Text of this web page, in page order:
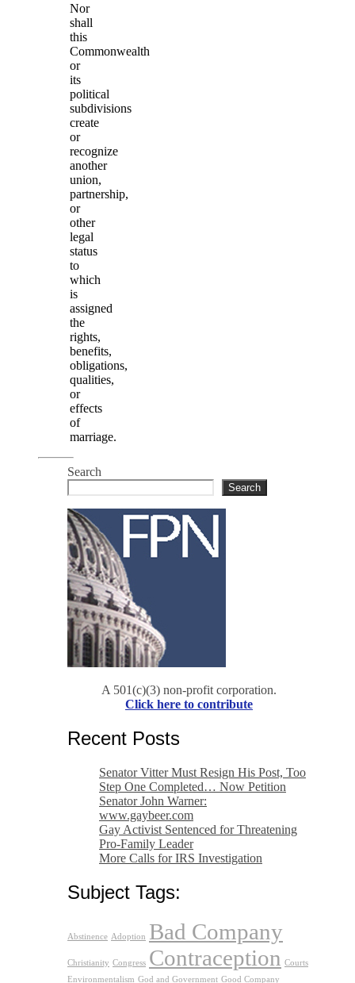
Nor
shall
this
Commonwealth
or
its
political
subdivisions
create
or
recognize
another
union,
partnership,
or
other
legal
status
to
which
is
assigned
the
rights,
benefits,
obligations,
qualities,
or
effects
of
marriage.
Search
Search
A 501(c)(3) non-profit corporation.
Click here to contribute
Recent Posts
Senator Vitter Must Resign His Post, Too
Step One Completed… Now Petition
Senator John Warner:
www.gaybeer.com
Gay Activist Sentenced for Threatening
Pro-Family Leader
More Calls for IRS Investigation
Subject Tags:
Abstinence Adoption Bad Company
Christianity Congress Contraception Courts
Environmentalism God and Government Good Company